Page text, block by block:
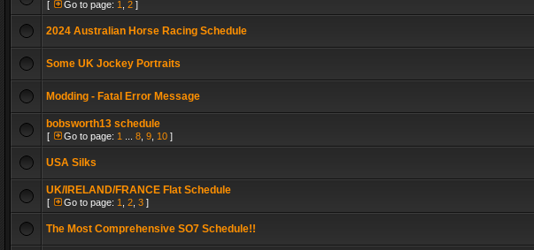
[ Go to page: 1 2 ]
2024 Australian Horse Racing Schedule
Some UK Jockey Portraits
Modding - Fatal Error Message
bobsworth13 schedule
[ Go to page: 1 8 9 10 ]
USA Silks
UK/IRELAND/FRANCE Flat Schedule
[ Go to page: 1 2 3 ]
The Most Comprehensive SO7 Schedule!!